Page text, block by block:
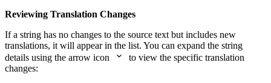
Reviewing Translation Changes
If a string has no changes to the source text but includes new
translations, it will appear in the list. You can expand the string
details using the arrow icon
to view the specific translation
changes: